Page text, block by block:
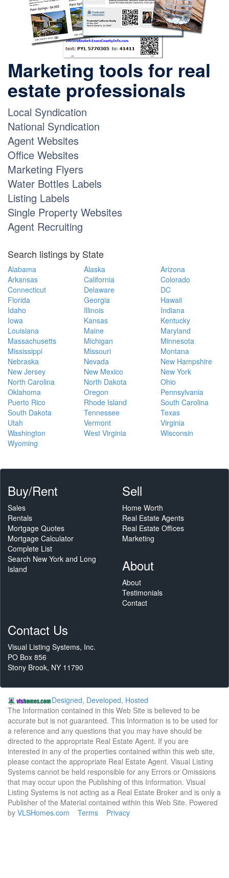
Marketing tools for real
estate professionals
Local Syndication
National Syndication
Agent Websites
Office Websites
Marketing Flyers
Water Bottles Labels
Listing Labels
Single Property Websites
Agent Recruiting
Search listings by State
Alabama Alaska
Arizona
Arkansas
California
Colorado
Connecticut
Delaware
DC
Florida
Georgia
Hawaii
Idaho
Illinois
Indiana
Iowa
Kansas
Kentucky
Louisiana
Maine
Maryland
Massachusetts
Michigan
Minnesota
Mississippi
Missouri
Montana
Nebraska
Nevada
New Hampshire
New Jersey
New Mexico
New York
North Carolina
North Dakota
Ohio
Oklahoma
Oregon
Pennsylvania
Puerto Rico
Rhode Island
South Carolina
South Dakota
Tennessee
Texas
Utah
Vermont
Virginia
Washington
West Virginia
Wisconsin
Wyoming
Buy/Rent
Sales
Rentals
Mortgage Quotes
Mortgage Calculator
Complete List
Search New York and Long
Island
Sell
Home Worth
Real Estate Agents
Real Estate Offices
Marketing
About
About
Testimonials
Contact
Contact Us
Visual Listing Systems, Inc.
PO Box 856
Stony Brook, NY 11790
Designed, Developed, Hosted
The Information contained in this Web Site is believed to be
accurate but is not guaranteed. This Information is to be used for
a reference and any questions that you may have should be
directed to the appropriate Real Estate Agent. If you are
interested in any of the properties contained within this web site,
please contact the appropriate Real Estate Agent. Visual Listing
Systems cannot be held responsible for any Errors or Omissions
that may occur upon the Publishing of this Information. Visual
Listing Systems is not acting as a Real Estate Broker and is only a
Publisher of the Material contained within this Web Site. Powered
by VLSHomes.com Terms Privacy